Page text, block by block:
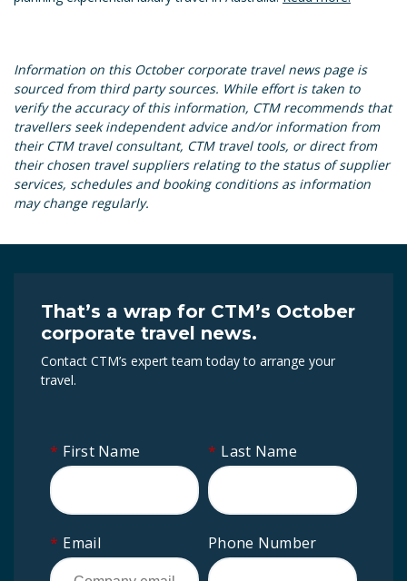
Information on this October corporate travel news page is
sourced from third party sources. While effort is taken to
verify the accuracy of this information, CTM recommends that
travellers seek independent advice and/or information from
their CTM travel consultant, CTM travel tools, or direct from
their chosen travel suppliers relating to the status of supplier
services, schedules and booking conditions as information
may change regularly.
That’s a wrap for CTM’s October
corporate travel news.
Contact CTM’s expert team today to arrange your
travel.
* First Name * Last Name
* Email Phone Number